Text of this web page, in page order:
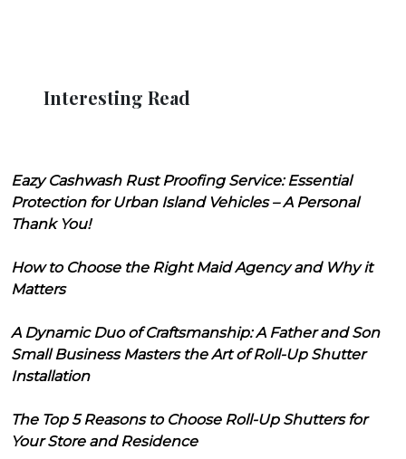
Interesting Read
Eazy Cashwash Rust Proofing Service: Essential
Protection for Urban Island Vehicles – A Personal
Thank You!
How to Choose the Right Maid Agency and Why it
Matters
A Dynamic Duo of Craftsmanship: A Father and Son
Small Business Masters the Art of Roll-Up Shutter
Installation
The Top 5 Reasons to Choose Roll-Up Shutters for
Your Store and Residence